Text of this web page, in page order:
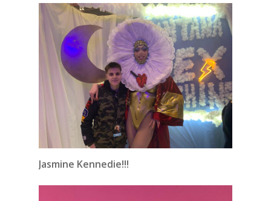
Jasmine Kennedie!!!